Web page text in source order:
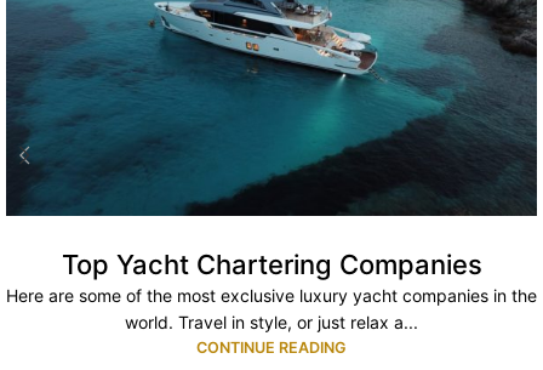
Top Yacht Chartering Companies
Here are some of the most exclusive luxury yacht companies in the
world. Travel in style, or just relax a...
CONTINUE READING